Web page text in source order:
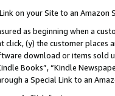
on your Site to an Amazon
as beginning when a
(y) the customer
download or items sold
Books”, “Kindle
a Special Link to an